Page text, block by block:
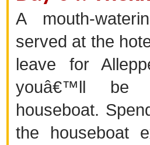
A mouth-
served at the
leave for
youâ€™ll be
houseboat.
the houseboat